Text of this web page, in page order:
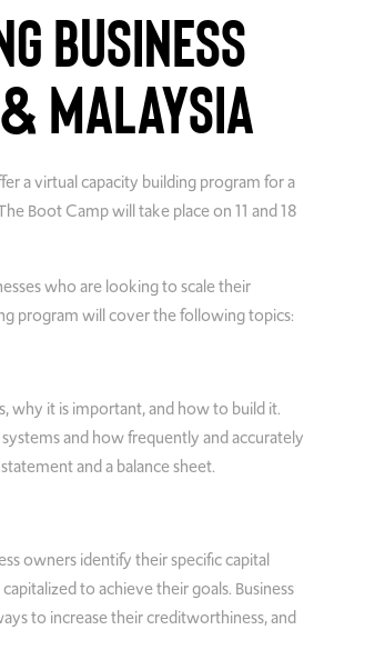
Business
Malaysia
a virtual capacity building program for a
Boot Camp will take place on 11 and 18
who are looking to scale their
program will cover the following topics:
it is important, and how to build it.
and how frequently and accurately
and a balance sheet.
owners identify their specific capital
to achieve their goals. Business
to increase their creditworthiness, and